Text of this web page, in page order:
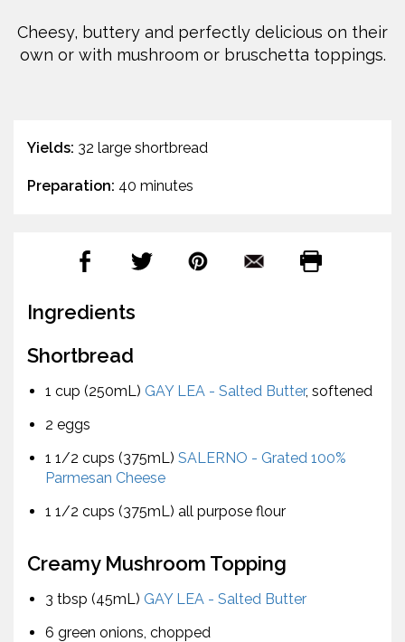
Cheesy, buttery and perfectly delicious on their
own or with mushroom or bruschetta toppings.
Yields: 32 large shortbread
Preparation: 40 minutes
Ingredients
Shortbread
1 cup (250mL) GAY LEA - Salted Butter, softened
2 eggs
1 1/2 cups (375mL) SALERNO - Grated 100%
Parmesan Cheese
1 1/2 cups (375mL) all purpose flour
Creamy Mushroom Topping
3 tbsp (45mL) GAY LEA - Salted Butter
6 green onions, chopped